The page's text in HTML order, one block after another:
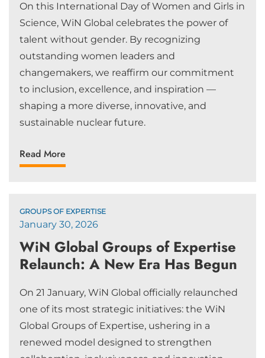
On this International Day of Women and Girls in
Science, WiN Global celebrates the power of
talent without gender. By recognizing
outstanding women leaders and
changemakers, we reaffirm our commitment
to inclusion, excellence, and inspiration —
shaping a more diverse, innovative, and
sustainable nuclear future.
Read More
GROUPS OF EXPERTISE
January 30, 2026
WiN Global Groups of Expertise
Relaunch: A New Era Has Begun
On 21 January, WiN Global officially relaunched
one of its most strategic initiatives: the WiN
Global Groups of Expertise, ushering in a
renewed model designed to strengthen